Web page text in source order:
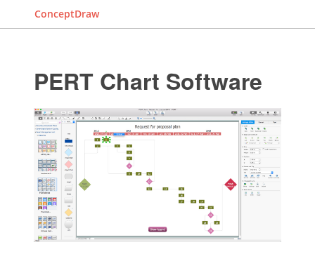
ConceptDraw
PERT Chart Software